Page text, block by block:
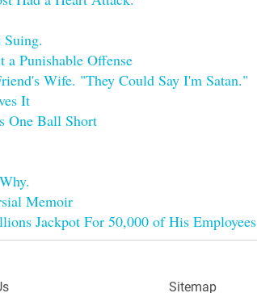
Punishable Offense
Wife. "They Could Say I'm Satan."
It
One Ball Short
Memoir
Jackpot For 50,000 of His Employees
Sitemap